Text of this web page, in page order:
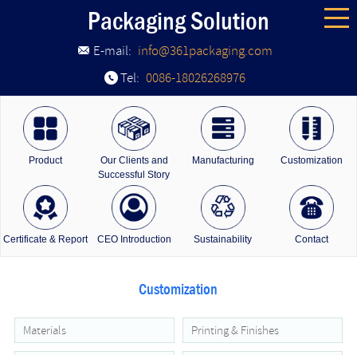
Packaging Solution
E-mail: info@361packaging.com
Tel: 0086-18026268976
Product
Our Clients and
Successful Story
Manufacturing Customization
Certificate & Report CEO Introduction Sustainability Contact
Customization
Materials Printing & Finishes